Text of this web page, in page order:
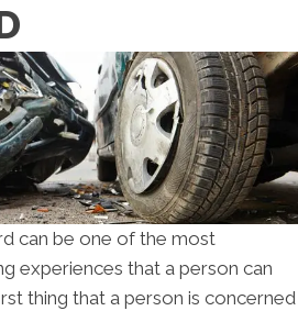
can be one of the most
experiences that a person can
thing that a person is concerned